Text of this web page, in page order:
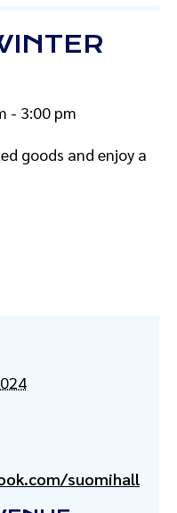
- 3:00 pm
goods and enjoy a
suomihall